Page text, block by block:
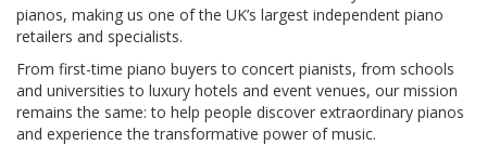
pianos, making us one of the UK’s largest independent piano
retailers and specialists.
From first-time piano buyers to concert pianists, from schools
and universities to luxury hotels and event venues, our mission
remains the same: to help people discover extraordinary pianos
and experience the transformative power of music.